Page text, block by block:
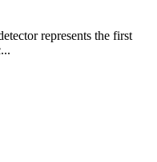
represents the first